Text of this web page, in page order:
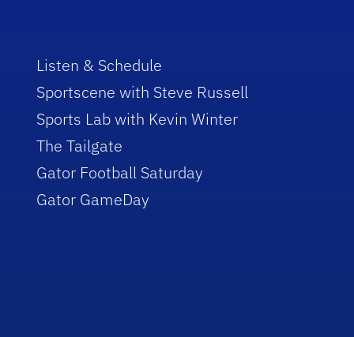
Listen & Schedule
Sportscene with Steve Russell
Sports Lab with Kevin Winter
The Tailgate
Gator Football Saturday
Gator GameDay